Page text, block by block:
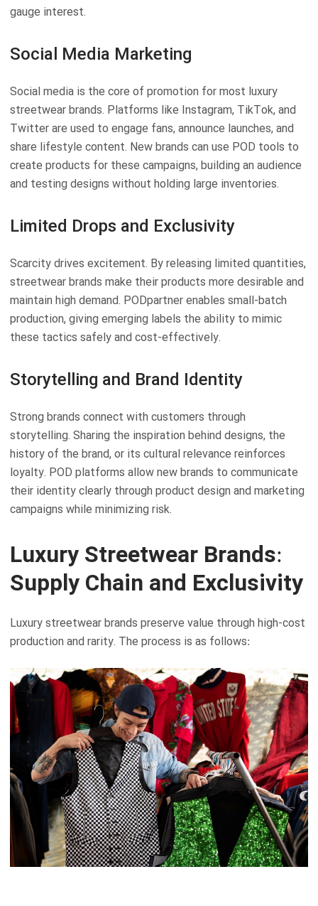
gauge interest.
Social Media Marketing
Social media is the core of promotion for most luxury
streetwear brands. Platforms like Instagram, TikTok, and
Twitter are used to engage fans, announce launches, and
share lifestyle content. New brands can use POD tools to
create products for these campaigns, building an audience
and testing designs without holding large inventories.
Limited Drops and Exclusivity
Scarcity drives excitement. By releasing limited quantities,
streetwear brands make their products more desirable and
maintain high demand. PODpartner enables small-batch
production, giving emerging labels the ability to mimic
these tactics safely and cost-effectively.
Storytelling and Brand Identity
Strong brands connect with customers through
storytelling. Sharing the inspiration behind designs, the
history of the brand, or its cultural relevance reinforces
loyalty. POD platforms allow new brands to communicate
their identity clearly through product design and marketing
campaigns while minimizing risk.
Luxury Streetwear Brands:
Supply Chain and Exclusivity
Luxury streetwear brands preserve value through high-cost
production and rarity. The process is as follows: